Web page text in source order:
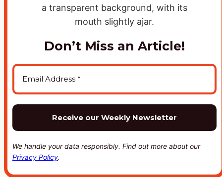
Don’t Miss an Article!
We handle your data responsibly. Find out more about our
Privacy Policy.